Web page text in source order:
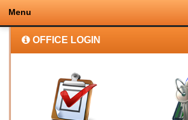
Menu
OFFICE LOGIN